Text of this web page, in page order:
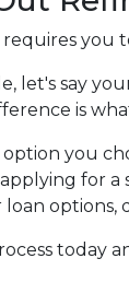
requires you
let's say
is
you
for a
options,
today